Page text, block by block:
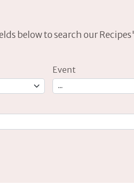
below to search our Recipes'
Event